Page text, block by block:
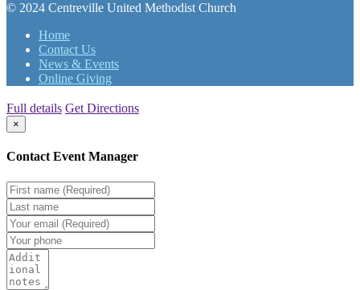
© 2024 Centreville United Methodist Church
Home
Contact Us
News & Events
Online Giving
Full details Get Directions
×
Contact Event Manager